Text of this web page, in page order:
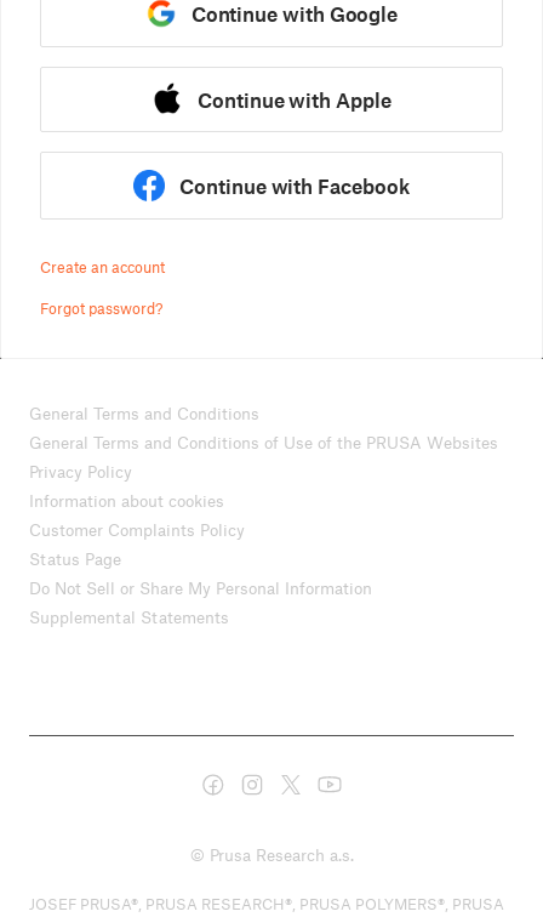
Continue with Google
Continue with Apple
Continue with Facebook
Create an account
Forgot password?
General Terms and Conditions
General Terms and Conditions of Use of the PRUSA Websites
Privacy Policy
Information about cookies
Customer Complaints Policy
Status Page
Do Not Sell or Share My Personal Information
Supplemental Statements
© Prusa Research a.s.
JOSEF PRUSA®, PRUSA RESEARCH®, PRUSA POLYMERS®, PRUSA